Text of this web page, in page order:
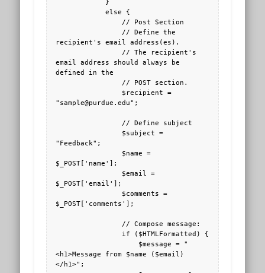
            else {
recipient's email address(es).
email address should always be
defined in the
"sample@purdue.edu";
"Feedback";
$_POST['name'];
$_POST['email'];
$_POST['comments'];
<h1>Message from $name ($email)
</h1>";